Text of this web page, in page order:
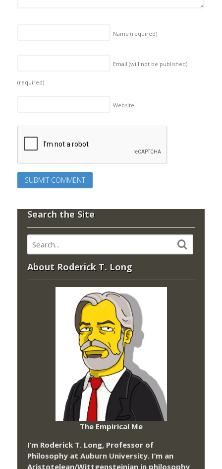
Name (required)
Email (will not be published)
(required)
Website
Search the Site
About Roderick T. Long
The Empirical Me
I’m Roderick T. Long, Professor of
Philosophy at Auburn University. I’m an
Aristotelean/Wittgensteinian in philosophy